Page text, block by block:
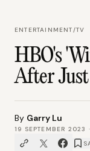
ENTERTAINMENT/TV
HBO's
After Just
By Garry Lu
19 SEPTEMBER 2023